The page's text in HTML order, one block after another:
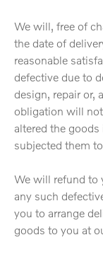
We will, free of
the date of
reasonable
defective due to
design, repair or,
obligation will
altered the
subjected them
We will refund to
any such
you to arrange
goods to you at